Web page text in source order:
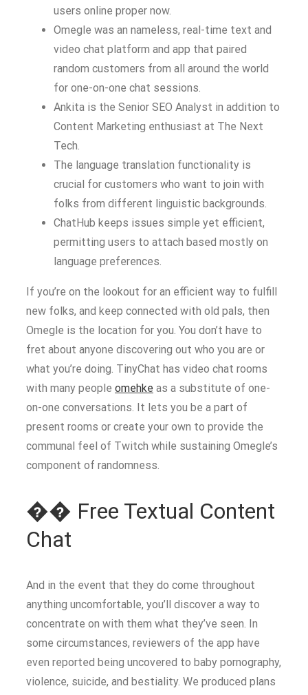
users online proper now.
Omegle was an nameless, real-time text and
video chat platform and app that paired
random customers from all around the world
for one-on-one chat sessions.
Ankita is the Senior SEO Analyst in addition to
Content Marketing enthusiast at The Next
Tech.
The language translation functionality is
crucial for customers who want to join with
folks from different linguistic backgrounds.
ChatHub keeps issues simple yet efficient,
permitting users to attach based mostly on
language preferences.
If you’re on the lookout for an efficient way to fulfill
new folks, and keep connected with old pals, then
Omegle is the location for you. You don’t have to
fret about anyone discovering out who you are or
what you’re doing. TinyChat has video chat rooms
with many people omehke as a substitute of one-
on-one conversations. It lets you be a part of
present rooms or create your own to provide the
communal feel of Twitch while sustaining Omegle’s
component of randomness.
�� Free Textual Content
Chat
And in the event that they do come throughout
anything uncomfortable, you’ll discover a way to
concentrate on with them what they’ve seen. In
some circumstances, reviewers of the app have
even reported being uncovered to baby pornography,
violence, suicide, and bestiality. We produced plans